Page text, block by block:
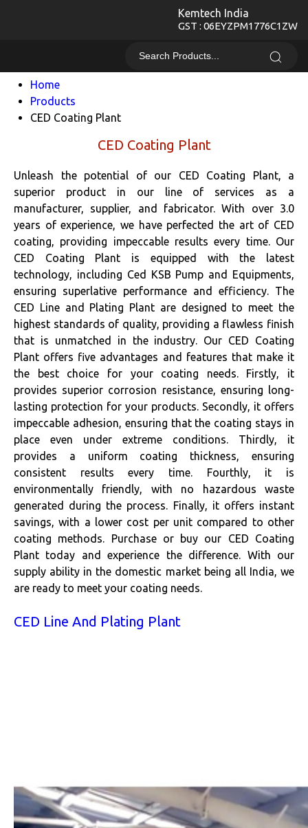
Kemtech India
GST : 06EYZPM1776C1ZW
Home
Products
CED Coating Plant
CED Coating Plant
Unleash the potential of our CED Coating Plant, a
superior product in our line of services as a
manufacturer, supplier, and fabricator. With over 3.0
years of experience, we have perfected the art of CED
coating, providing impeccable results every time. Our
CED Coating Plant is equipped with the latest
technology, including Ced KSB Pump and Equipments,
ensuring superlative performance and efficiency. The
CED Line and Plating Plant are designed to meet the
highest standards of quality, providing a flawless finish
that is unmatched in the industry. Our CED Coating
Plant offers five advantages and features that make it
the best choice for your coating needs. Firstly, it
provides superior corrosion resistance, ensuring long-
lasting protection for your products. Secondly, it offers
impeccable adhesion, ensuring that the coating stays in
place even under extreme conditions. Thirdly, it
provides a uniform coating thickness, ensuring
consistent results every time. Fourthly, it is
environmentally friendly, with no hazardous waste
generated during the process. Finally, it offers instant
savings, with a lower cost per unit compared to other
coating methods. Purchase or buy our CED Coating
Plant today and experience the difference. With our
supply ability in the domestic market being all India, we
are ready to meet your coating needs.
CED Line And Plating Plant